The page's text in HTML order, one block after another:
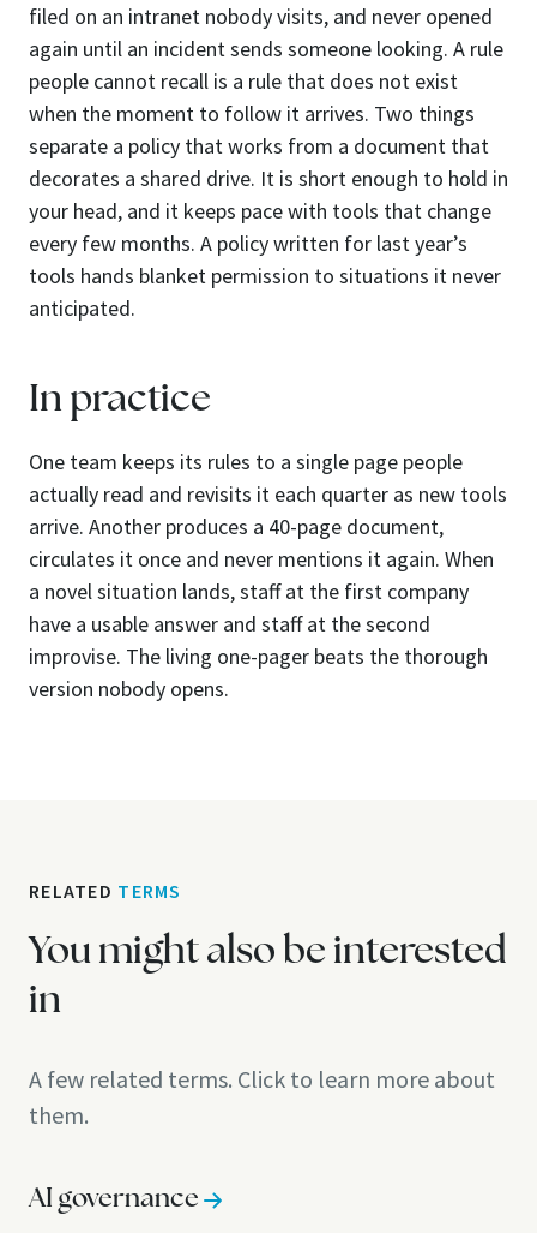
filed on an intranet nobody visits, and never opened
again until an incident sends someone looking. A rule
people cannot recall is a rule that does not exist
when the moment to follow it arrives. Two things
separate a policy that works from a document that
decorates a shared drive. It is short enough to hold in
your head, and it keeps pace with tools that change
every few months. A policy written for last year’s
tools hands blanket permission to situations it never
anticipated.
In practice
One team keeps its rules to a single page people
actually read and revisits it each quarter as new tools
arrive. Another produces a 40-page document,
circulates it once and never mentions it again. When
a novel situation lands, staff at the first company
have a usable answer and staff at the second
improvise. The living one-pager beats the thorough
version nobody opens.
RELATED TERMS
You might also be interested
in
A few related terms. Click to learn more about
them.
AI governance